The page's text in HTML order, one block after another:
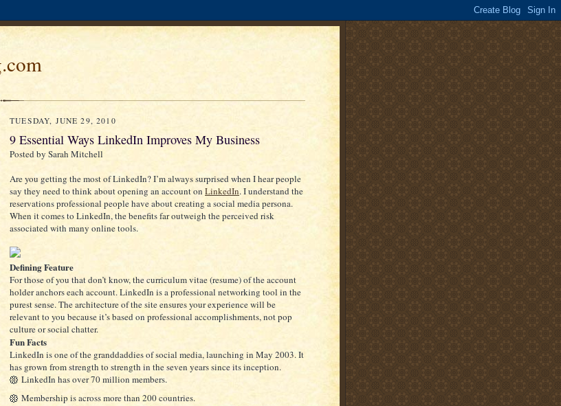
TUESDAY, JUNE 29, 2010
9 Essential Ways LinkedIn Improves My Business
Posted by Sarah Mitchell
Are you getting the most of LinkedIn? I’m always surprised when I hear people
say they need to think about opening an account on LinkedIn. I understand the
reservations professional people have about creating a social media persona.
When it comes to LinkedIn, the benefits far outweigh the perceived risk
associated with many online tools.
Defining Feature
For those of you that don’t know, the curriculum vitae (resume) of the account
holder anchors each account. LinkedIn is a professional networking tool in the
purest sense. The architecture of the site ensures your experience will be
relevant to you because it’s based on professional accomplishments, not pop
culture or social chatter.
Fun Facts
LinkedIn is one of the granddaddies of social media, launching in May 2003. It
has grown from strength to strength in the seven years since its inception.
LinkedIn has over 70 million members.
Membership is across more than 200 countries.